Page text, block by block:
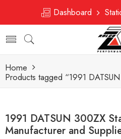
Dashboard
Home
Products tagged “1991
1991 DATSUN 300ZX
Manufacturer and